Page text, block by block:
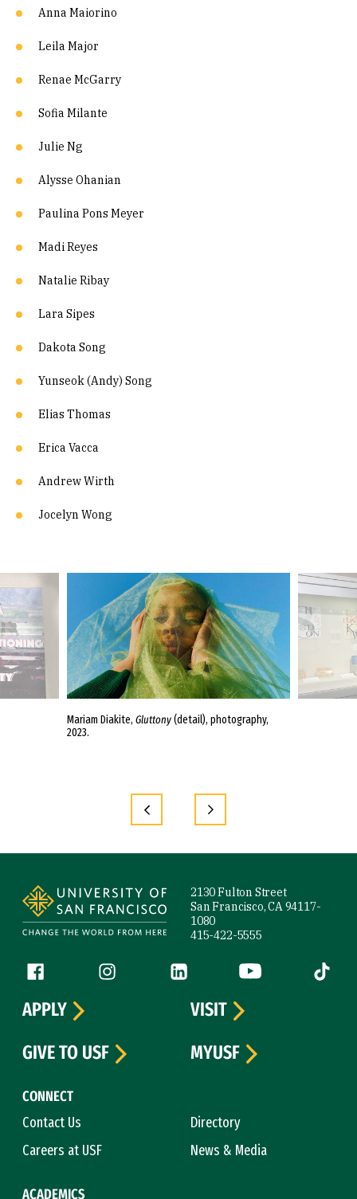
Anna Maiorino
Leila Major
Renae McGarry
Sofia Milante
Julie Ng
Alysse Ohanian
Paulina Pons Meyer
Madi Reyes
Natalie Ribay
Lara Sipes
Dakota Song
Yunseok (Andy) Song
Elias Thomas
Erica Vacca
Andrew Wirth
Jocelyn Wong
Mariam Diakite, Gluttony(detail), photography,
2023.
2130 Fulton Street
San Francisco, CA 94117-
1080
415-422-5555
Follow us
Facebook (link is external)
Instagram (link is external)
LinkedIn (link is external)
YouTube (link is
Tiktok
CONNECT
Contact Us
Directory
Careers at USF
News & Media
ACADEMICS
APPLY
VISIT
GIVE TO USF
MYUSF